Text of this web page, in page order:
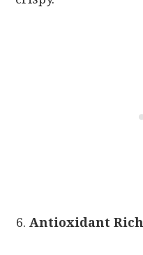
Antioxidant Rich